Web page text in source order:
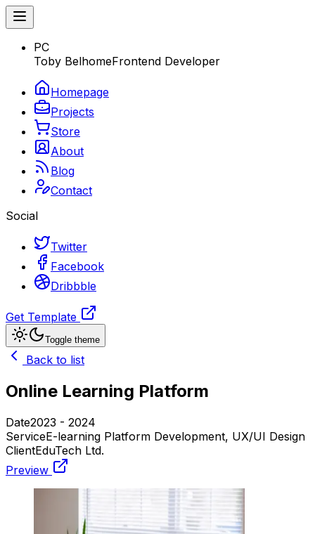
PC
Toby BelhomeFrontend Developer
Homepage
Projects
Store
About
Blog
Contact
Social
Twitter
Facebook
Dribbble
Get Template
Toggle theme
Back to list
Online Learning Platform
Date2023 - 2024
ServiceE-learning Platform Development, UX/UI Design
ClientEduTech Ltd.
Preview